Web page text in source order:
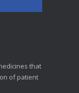
that
of patient